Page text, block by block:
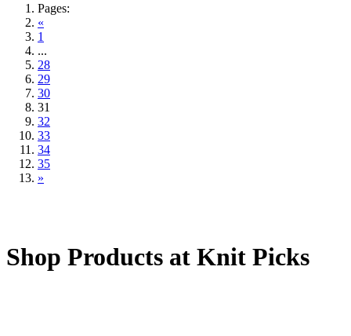
Pages:
«
1
...
28
29
30
31
32
33
34
35
»
Shop Products at Knit Picks